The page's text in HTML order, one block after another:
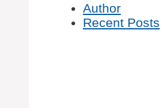
Author
Recent Posts